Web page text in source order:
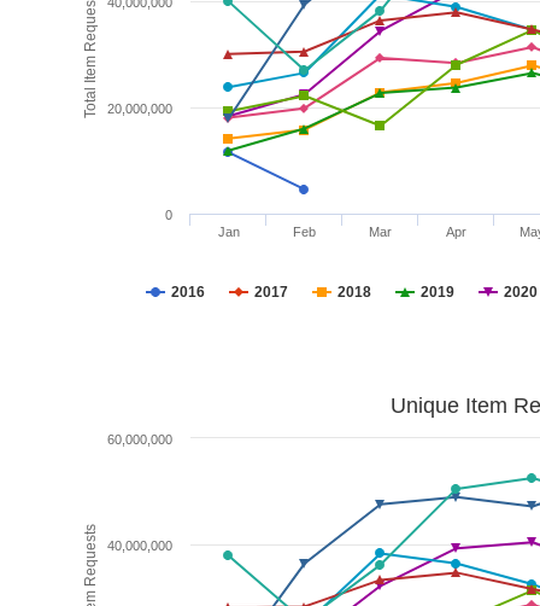
Total Item Requests
2016 2017 2018 2019 2020
Jan Feb Mar Apr
0
20,000,000
Unique Item
40,000,000
60,000,000